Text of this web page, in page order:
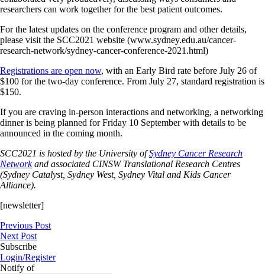
researchers can work together for the best patient outcomes.
For the latest updates on the conference program and other details,
please visit the SCC2021 website (www.sydney.edu.au/cancer-
research-network/sydney-cancer-conference-2021.html)
Registrations are open now, with an Early Bird rate before July 26 of
$100 for the two-day conference. From July 27, standard registration is
$150.
If you are craving in-person interactions and networking, a networking
dinner is being planned for Friday 10 September with details to be
announced in the coming month.
SCC2021 is hosted by the University ofSydney Cancer Research
Networkand associated CINSW Translational Research Centres
(Sydney Catalyst, Sydney West, Sydney Vital and Kids Cancer
Alliance).
[newsletter]
Previous Post
Next Post
Subscribe
Login/Register
Notify of